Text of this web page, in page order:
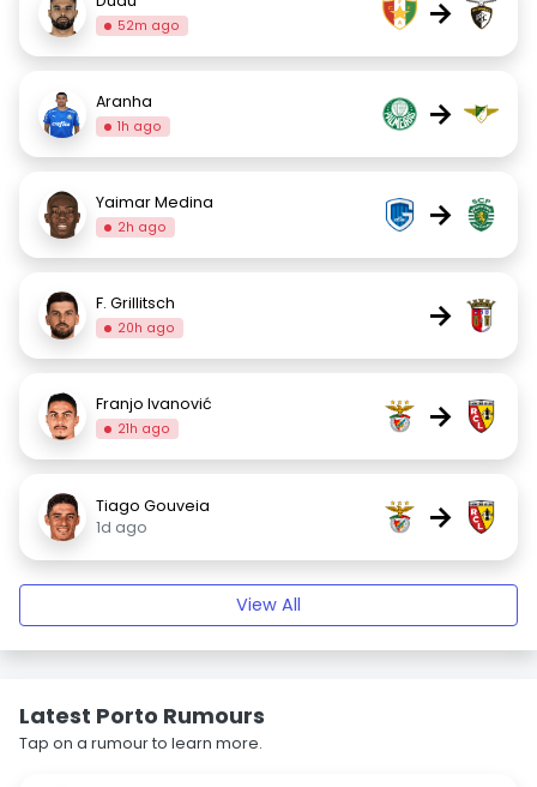
52m ago →
Aranha
1h ago →
Yaimar Medina
2h ago →
F. Grillitsch
20h ago →
Franjo Ivanović
21h ago →
Tiago Gouveia
1d ago
→
View All
Latest Porto Rumours
Tap on a rumour to learn more.